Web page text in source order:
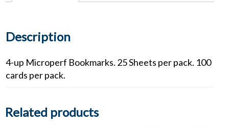
Description
4-up Microperf Bookmarks. 25 Sheets per pack. 100
cards per pack.
Related products